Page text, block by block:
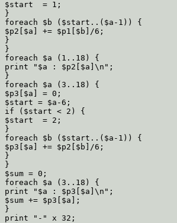
$start  = 1;
}
foreach $b ($start..($a-1)) {
$p2[$a] += $p1[$b]/6;
}
}
foreach $a (1..18) {
print "$a : $p2[$a]\n";
}
foreach $a (3..18) {
$p3[$a] = 0;
$start = $a-6;
if ($start < 2) {
$start  = 2;
}
foreach $b ($start..($a-1)) {
$p3[$a] += $p2[$b]/6;
}
}
$sum = 0;
foreach $a (3..18) {
print "$a : $p3[$a]\n";
$sum += $p3[$a];
}
print "-" x 32;